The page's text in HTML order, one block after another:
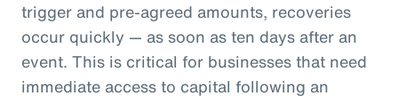
trigger and pre-agreed amounts, recoveries
occur quickly — as soon as ten days after an
event. This is critical for businesses that need
immediate access to capital following an